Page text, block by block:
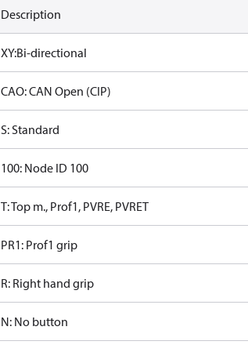
Description
XY:Bi-directional
CAO: CAN Open (CIP)
S: Standard
100: Node ID 100
T: Top m., Prof1, PVRE, PVRET
PR1: Prof1 grip
R: Right hand grip
N: No button